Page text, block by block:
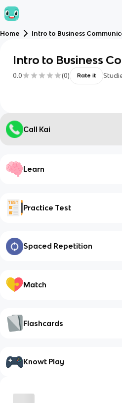
Home Intro to Business
Intro to Business
0.0 (0) Rate it
Call Kai
Learn
Practice Test
Spaced Repetition
Match
Flashcards
Knowt Play